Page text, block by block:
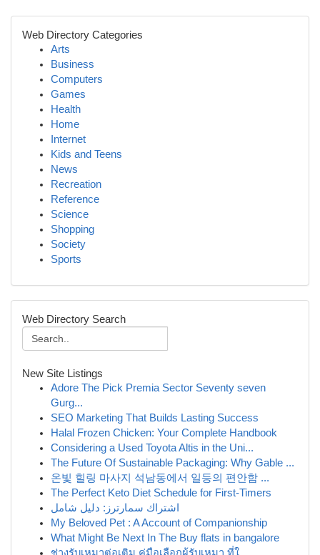
Web Directory Categories
Arts
Business
Computers
Games
Health
Home
Internet
Kids and Teens
News
Recreation
Reference
Science
Shopping
Society
Sports
Web Directory Search
New Site Listings
Adore The Pick Premia Sector Seventy seven
Gurg...
SEO Marketing That Builds Lasting Success
Halal Frozen Chicken: Your Complete Handbook
Considering a Used Toyota Altis in the Uni...
The Future Of Sustainable Packaging: Why Gable ...
온빛 힐링 마사지 석남동에서 일등의 편안함 ...
The Perfect Keto Diet Schedule for First-Timers
اشتراك سمارترز: دليل شامل
My Beloved Pet : A Account of Companionship
What Might Be Next In The Buy flats in bangalore